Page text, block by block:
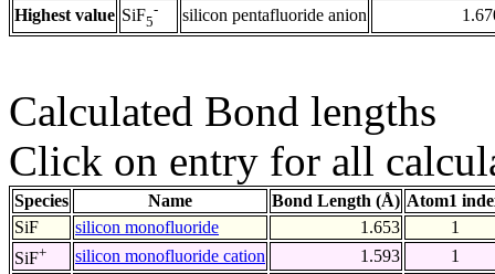
Highest value SiF5
- silicon pentafluoride anion
Calculated Bond lengths
Click on entry for all
Species Name Bond Length (Å) Atom1
SiF
silicon monofluoride 1.653
1
SiF+ silicon monofluoride cation 1.593
1